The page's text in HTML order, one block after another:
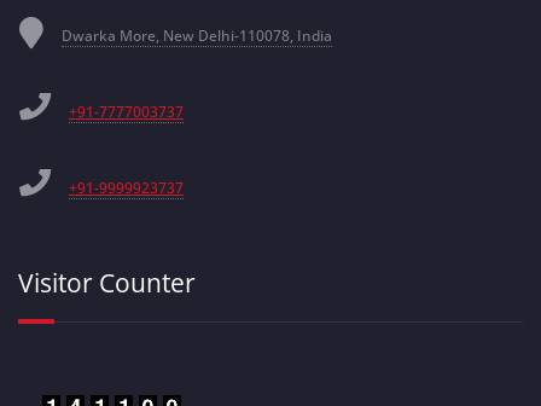
Dwarka More, New Delhi-110078, India
+91-7777003737
+91-9999923737
Visitor Counter